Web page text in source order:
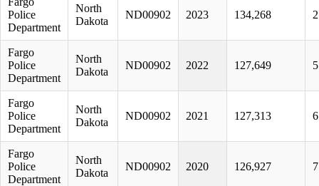
Police
Department
North
Dakota
ND00902 2023 134,268 2
Fargo
Police
Department
North
Dakota
ND00902 2022 127,649 5
Fargo
Police
Department
North
Dakota
ND00902 2021 127,313 6
Fargo
Police
Department
North
Dakota
ND00902 2020 126,927 7